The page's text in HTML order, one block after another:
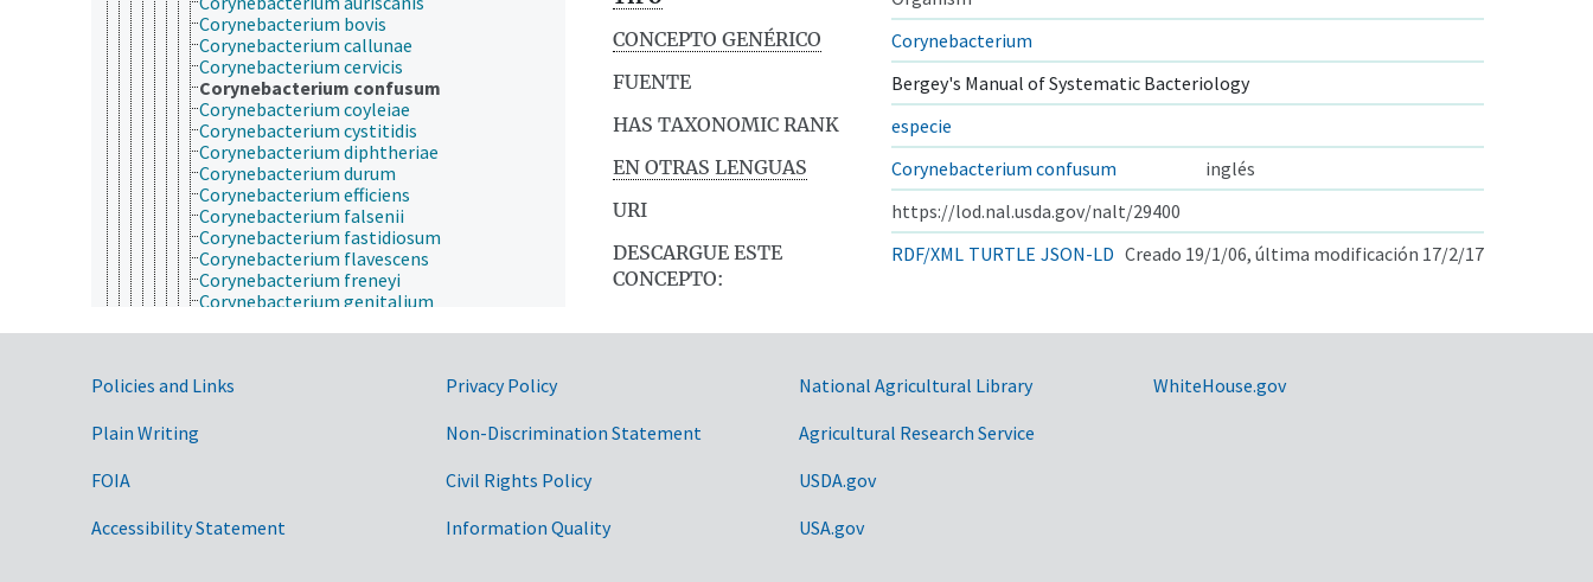
Corynebacterium bovis
Corynebacterium callunae
Corynebacterium cervicis
Corynebacterium confusum
Corynebacterium coyleiae
Corynebacterium cystitidis
Corynebacterium diphtheriae
Corynebacterium durum
Corynebacterium efficiens
Corynebacterium falsenii
Corynebacterium fastidiosum
Corynebacterium flavescens
Corynebacterium freneyi
Corynebacterium genitalium
Corynebacterium jeikeium
Corynebacterium lactofermentum
Corynebacterium mucofaciens
CONCEPTO GENÉRICO
Corynebacterium
FUENTE
Bergey's Manual of Systematic Bacteriology
HAS TAXONOMIC RANK
especie
EN OTRAS LENGUAS
Corynebacterium confusum
inglés
URI
https://lod.nal.usda.gov/nalt/29400
DESCARGUE ESTE
CONCEPTO:
RDF/XML TURTLE JSON-LD Creado 19/1/06, última modificación 17/2/17
Government Links
Policies and Links
Plain Writing
FOIA
Accessibility Statement
Privacy Policy
Non-Discrimination Statement
Civil Rights Policy
Information Quality
National Agricultural Library
Agricultural Research Service
USDA.gov
USA.gov
WhiteHouse.gov